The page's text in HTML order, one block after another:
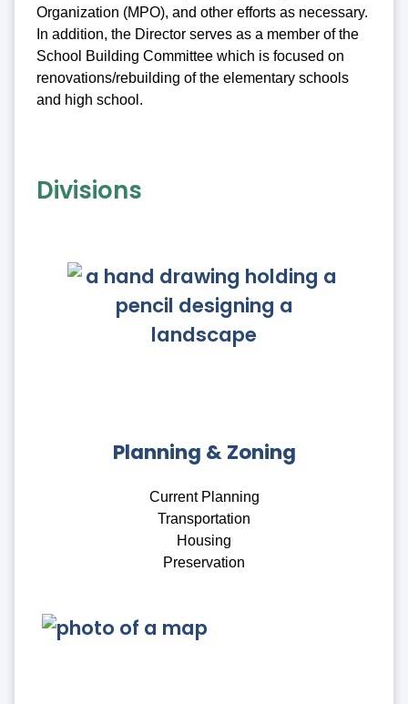
Organization (MPO), and other efforts as necessary.
In addition, the Director serves as a member of the
School Building Committee which is focused on
renovations/rebuilding of the elementary schools
and high school.
Divisions
Planning & Zoning
Current Planning
Transportation
Housing
Preservation